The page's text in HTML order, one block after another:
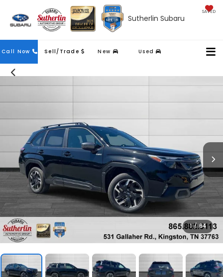
Sutherlin Subaru
SAVED
Call Now Sell/Trade New Used
Contact
Us
1 / 64